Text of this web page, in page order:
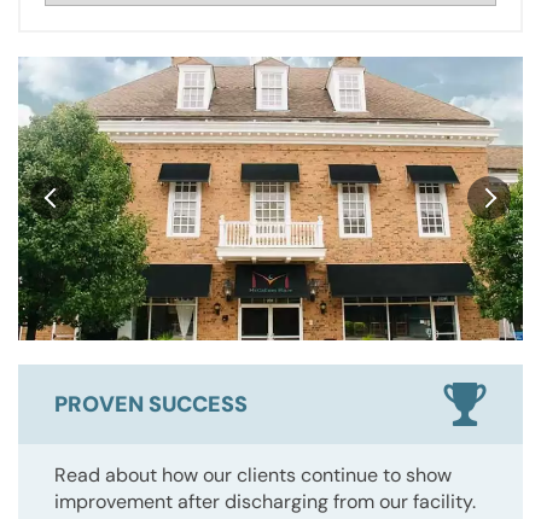
PROVEN SUCCESS
Read about how our clients continue to show
improvement after discharging from our facility.